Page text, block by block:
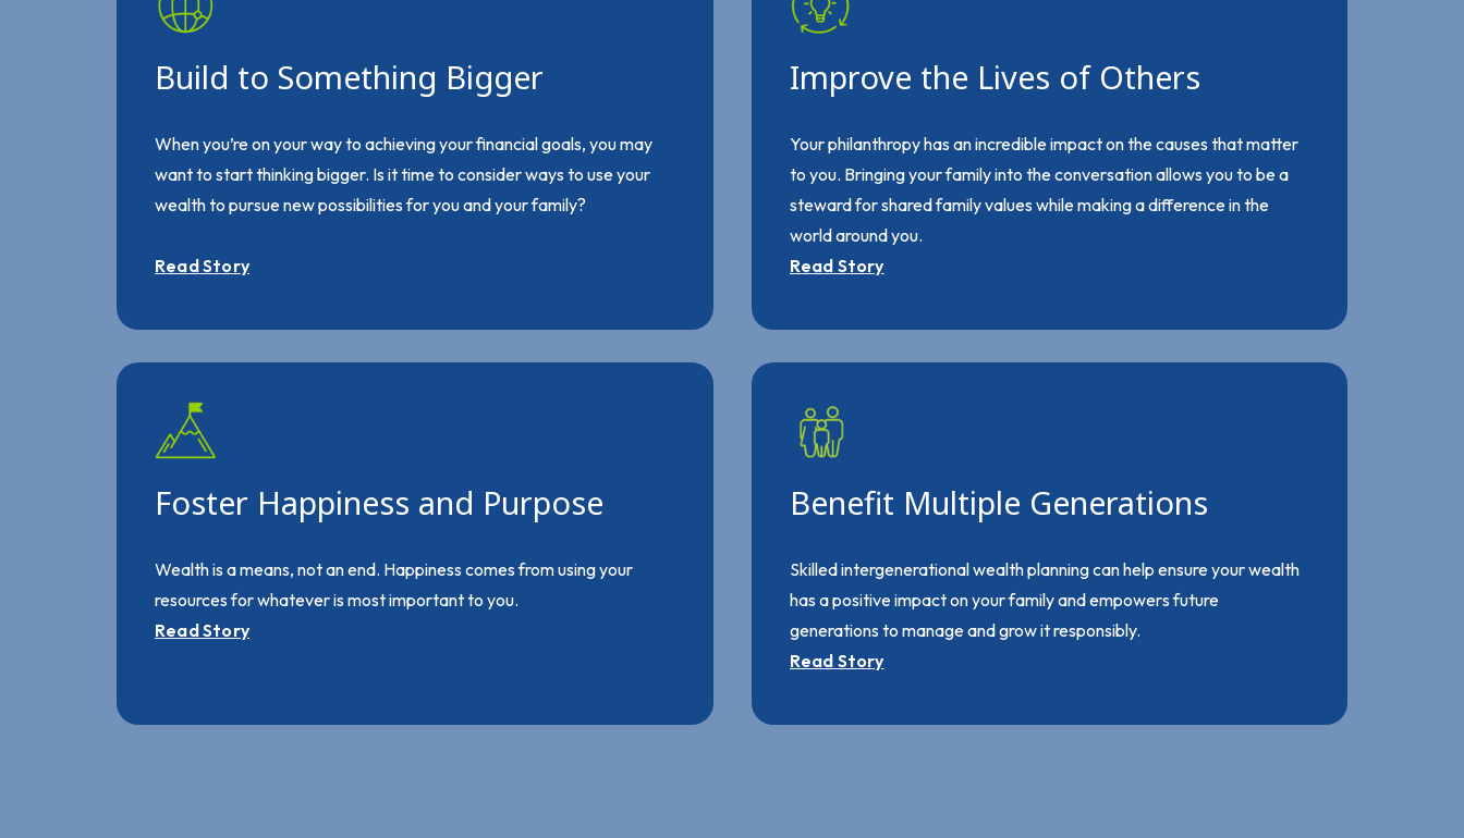
Build to Something Bigger
When you’re on your way to achieving your financial goals, you may
want to start thinking bigger. Is it time to consider ways to use your
wealth to pursue new possibilities for you and your family?
Read Story
Improve the Lives of Others
Your philanthropy has an incredible impact on the causes that matter
to you. Bringing your family into the conversation allows you to be a
steward for shared family values while making a difference in the
world around you.
Read Story
Foster Happiness and Purpose
Wealth is a means, not an end. Happiness comes from using your
resources for whatever is most important to you.
Read Story
Benefit Multiple Generations
Skilled intergenerational wealth planning can help ensure your wealth
has a positive impact on your family and empowers future
generations to manage and grow it responsibly.
Read Story